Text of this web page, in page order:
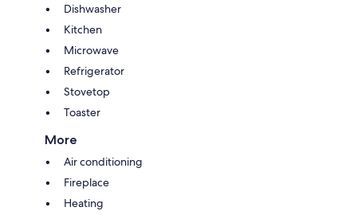
Dishwasher
Kitchen
Microwave
Refrigerator
Stovetop
Toaster
More
Air conditioning
Fireplace
Heating